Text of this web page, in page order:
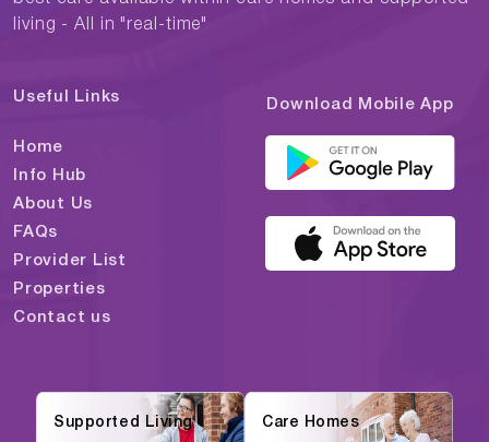
living - All in "real-time"
Useful Links
Home
Info Hub
About Us
FAQs
Provider List
Properties
Contact us
Download Mobile App
Supported Living Care Homes